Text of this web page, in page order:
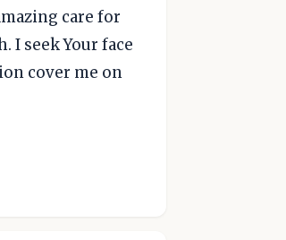
care for
I seek Your face
cover me on